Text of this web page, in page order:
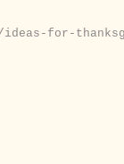
ideas-for-